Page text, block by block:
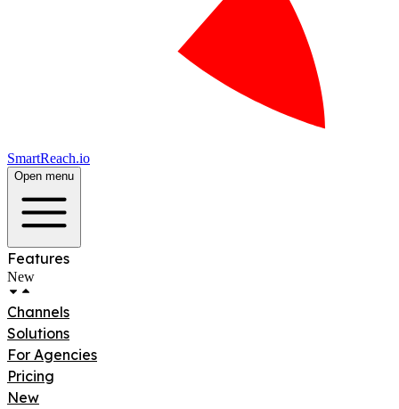
SmartReach.io
Open menu
Features
New
Channels
Solutions
For Agencies
Pricing
New